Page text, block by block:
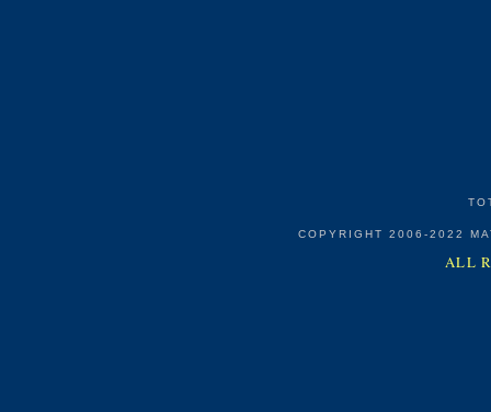
COPYRIGHT 2006-2022
ALL